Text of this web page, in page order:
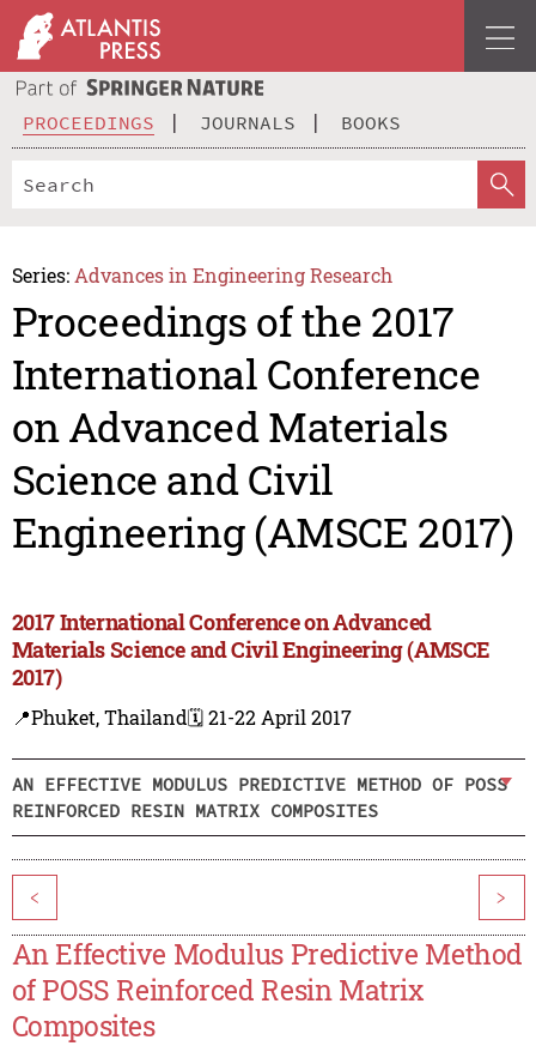
PROCEEDINGS JOURNALS BOOKS
Series: Advances in Engineering Research
Proceedings of the 2017
International Conference
on Advanced Materials
Science and Civil
Engineering (AMSCE 2017)
2017 International Conference on Advanced
Materials Science and Civil Engineering (AMSCE
2017)
📍Phuket, Thailand🗓️ 21-22 April 2017
AN EFFECTIVE MODULUS PREDICTIVE METHOD OF POSS
REINFORCED RESIN MATRIX COMPOSITES
< >
An Effective Modulus Predictive Method
of POSS Reinforced Resin Matrix
Composites